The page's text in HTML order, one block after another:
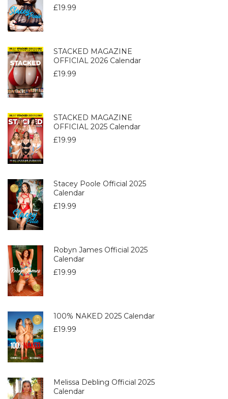
£19.99
STACKED MAGAZINE
OFFICIAL 2026 Calendar
£19.99
STACKED MAGAZINE
OFFICIAL 2025 Calendar
£19.99
Stacey Poole Official 2025
Calendar
£19.99
Robyn James Official 2025
Calendar
£19.99
100% NAKED 2025 Calendar
£19.99
Melissa Debling Official 2025
Calendar